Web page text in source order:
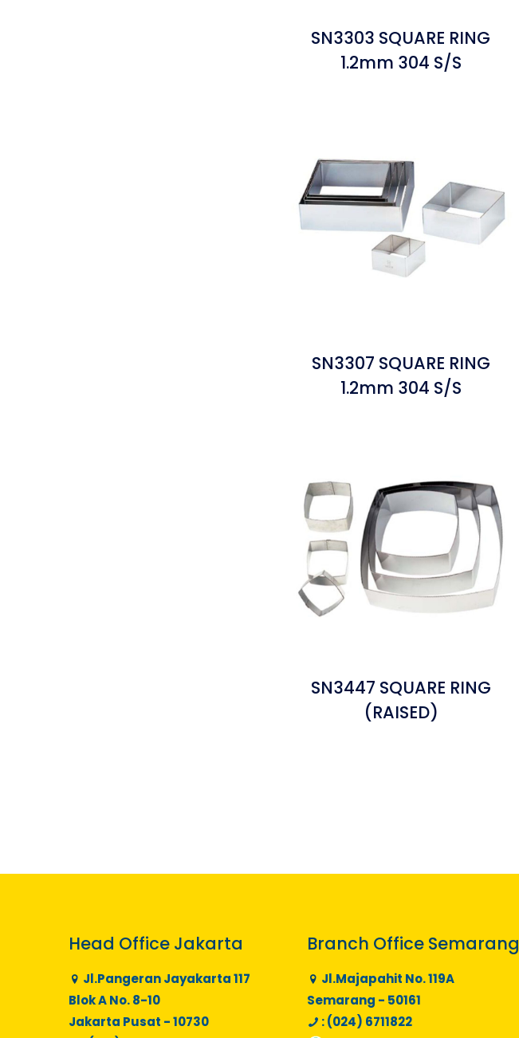
SN3303 SQUARE RING
1.2mm 304 S/S
SN3307 SQUARE RING
1.2mm 304 S/S
SN3447 SQUARE RING
(RAISED)
Head Office Jakarta
Jl.Pangeran Jayakarta 117
Blok A No. 8-10
Jakarta Pusat - 10730
Branch Office Semarang
Jl.Majapahit No. 119A
Semarang - 50161
: (024) 6711822